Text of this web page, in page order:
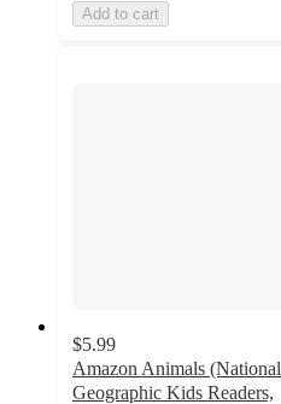
Add to cart
$5.99
Amazon Animals (National
Geographic Kids Readers,